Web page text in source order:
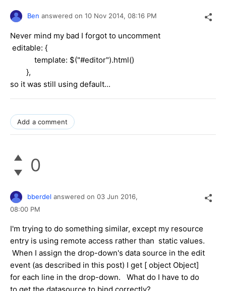
Ben answered on 10 Nov 2014, 08:16 PM
Never mind my bad I forgot to uncomment
editable: {
template: $("#editor").html()
},
so it was still using default...
Add a comment
0
bberdel answered on 03 Jun 2016,
08:00 PM
I'm trying to do something similar, except my resource
entry is using remote access rather than static values.
When I assign the drop-down's data source in the edit
event (as described in this post) I get [ object Object]
for each line in the drop-down. What do I have to do